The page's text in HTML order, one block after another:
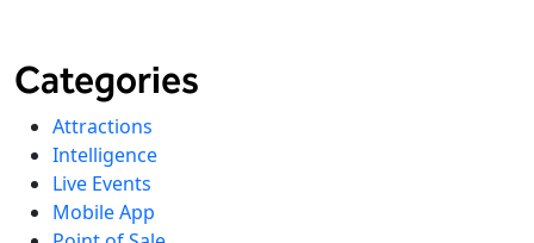
Categories
Attractions
Intelligence
Live Events
Mobile App